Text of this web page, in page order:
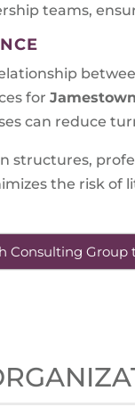
teams,
for
can reduce
the risk
Consulting Group